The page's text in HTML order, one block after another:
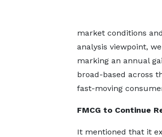
market conditions
analysis viewpoint,
marking an annual
broad-based across
fast-moving
FMCG to Continue
It mentioned that it